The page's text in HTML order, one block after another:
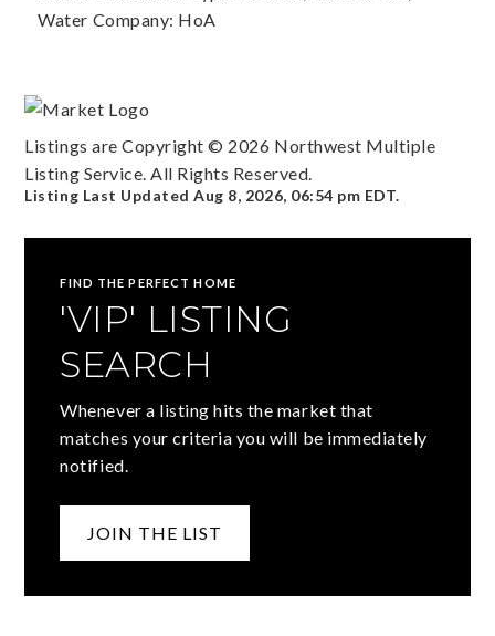
Water Company: HoA
Listings are Copyright © 2026 Northwest Multiple
Listing Service. All Rights Reserved.
Listing Last UpdatedAug 8, 2026, 06:54 pm EDT.
FIND THE PERFECT HOME
'VIP' LISTING
SEARCH
Whenever a listing hits the market that
matches your criteria you will be immediately
notified.
JOIN THE LIST